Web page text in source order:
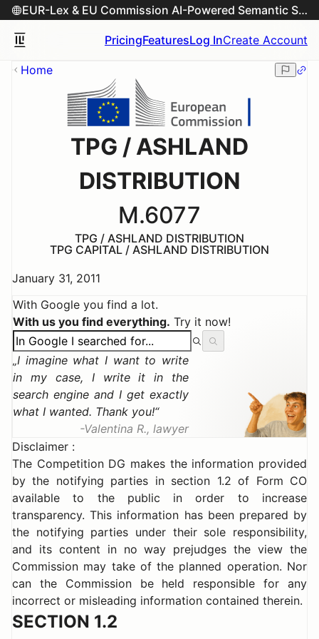
EUR-Lex & EU Commission AI-Powered Semantic Search Engine
PricingFeaturesLog InCreate Account
Home
TPG / ASHLAND
DISTRIBUTION
M.6077
TPG / ASHLAND DISTRIBUTION
TPG CAPITAL / ASHLAND DISTRIBUTION
January 31, 2011
With Google you find a lot.
With us you find everything. Try it now!
I imagine what I want to write
in my case, I write it in the
search engine and I get exactly
what I wanted. Thank you!
Valentina R., lawyer
Disclaimer :
The Competition DG makes the information provided
by the notifying parties in section 1.2 of Form CO
available to the public in order to increase
transparency. This information has been prepared by
the notifying parties under their sole responsibility,
and its content in no way prejudges the view the
Commission may take of the planned operation. Nor
can the Commission be held responsible for any
incorrect or misleading information contained therein.
SECTION 1.2